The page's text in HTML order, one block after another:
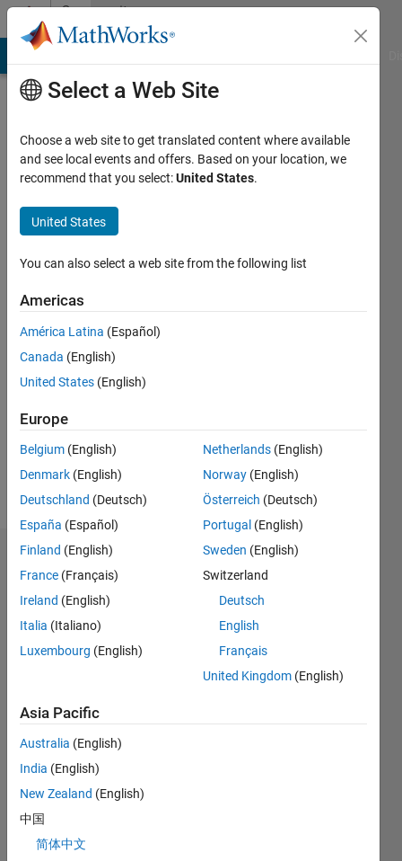
Skip to contentCommunity
Profile
Last
years
Active
2023
Followers:
Following:
Follow
Dashboard
Statistics
M…
CONTRIBUTIONS 2
3
6
L
06/23
10/23
02/24
06/24
10/24
02/25
06/25
10/25
02/26
06/26
11/23
04/24
09/24
07/25
12/25
05/26
12/23
12/24
Select a Web Site
Choose a web site to get translated content where available
and see local events and offers. Based on your location, we
recommend that you select:United States.
United States
You can also select a web site from the following list
Americas
América Latina (Español)
Canada (English)
United States (English)
Europe
Belgium (English)
Denmark (English)
Deutschland (Deutsch)
España (Español)
Finland (English)
France (Français)
Ireland (English)
Italia (Italiano)
Luxembourg (English)
Netherlands (English)
Norway (English)
Österreich (Deutsch)
Portugal (English)
Sweden (English)
Switzerland
Deutsch
English
Français
United Kingdom (English)
Asia Pacific
Australia (English)
India (English)
New Zealand (English)
中国
简体中文